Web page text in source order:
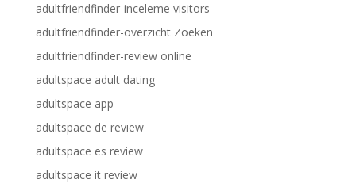
adultfriendfinder-inceleme visitors
adultfriendfinder-overzicht Zoeken
adultfriendfinder-review online
adultspace adult dating
adultspace app
adultspace de review
adultspace es review
adultspace it review